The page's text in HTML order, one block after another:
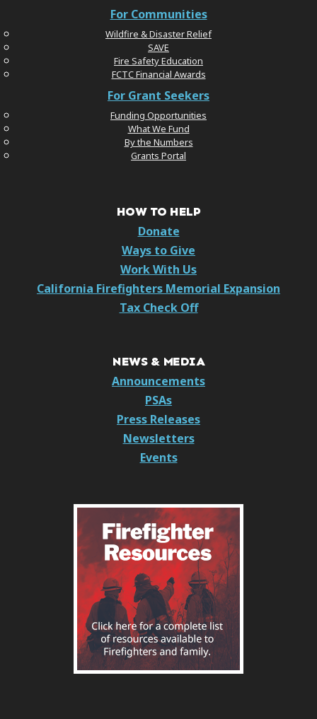
For Communities
Wildfire & Disaster Relief
SAVE
Fire Safety Education
FCTC Financial Awards
For Grant Seekers
Funding Opportunities
What We Fund
By the Numbers
Grants Portal
HOW TO HELP
Donate
Ways to Give
Work With Us
California Firefighters Memorial Expansion
Tax Check Off
NEWS & MEDIA
Announcements
PSAs
Press Releases
Newsletters
Events